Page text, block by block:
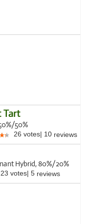
Tart
50%
26 votes| 10 reviews
Hybrid, 80%/20%
23 votes| 5 reviews